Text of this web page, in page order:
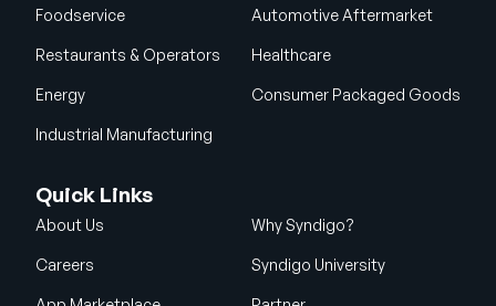
Foodservice Automotive Aftermarket
Restaurants & Operators Healthcare
Energy Consumer Packaged Goods
Industrial Manufacturing
Quick Links
About Us Why Syndigo?
Careers Syndigo University